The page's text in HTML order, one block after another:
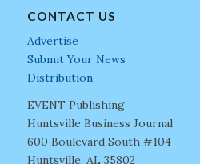
CONTACT US
Advertise
Submit Your News
Distribution
EVENT Publishing
Huntsville Business Journal
600 Boulevard South #104
Huntsville, AL 35802